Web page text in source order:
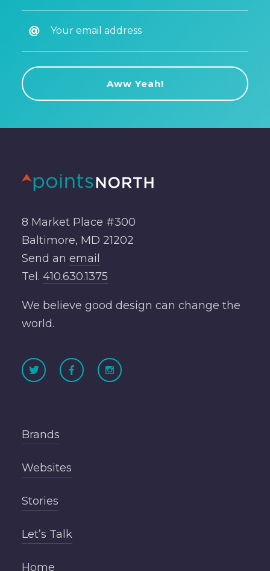
8 Market Place #300
Baltimore, MD 21202
Send an email
Tel. 410.630.1375
We believe good design can change the
world.
Brands
Websites
Stories
Let’s Talk
Home